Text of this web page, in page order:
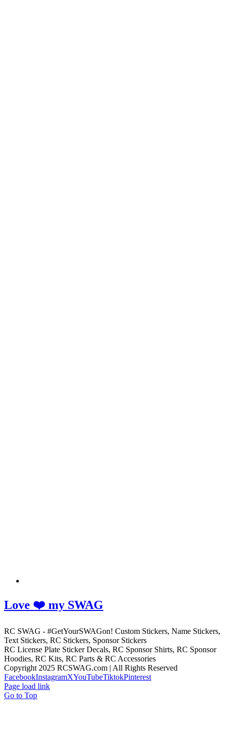
Love ❤️ my SWAG
RC SWAG - #GetYourSWAGon! Custom Stickers, Name Stickers,
Text Stickers, RC Stickers, Sponsor Stickers
RC License Plate Sticker Decals, RC Sponsor Shirts, RC Sponsor
Hoodies, RC Kits, RC Parts & RC Accessories
Copyright 2025 RCSWAG.com | All Rights Reserved
FacebookInstagramXYouTubeTiktokPinterest
Page load link
Go to Top